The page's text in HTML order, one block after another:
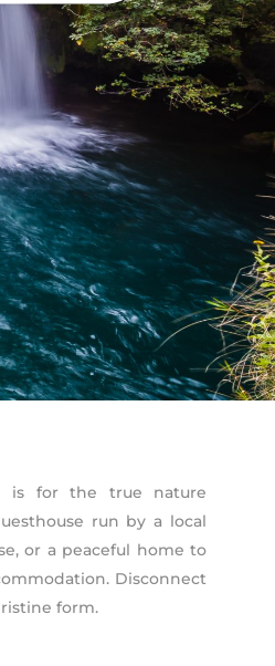
is for the true nature
run by a local
or a peaceful home to
Disconnect
form.